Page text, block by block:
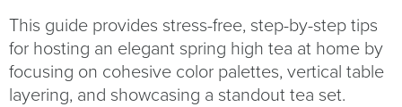
This guide provides stress-free, step-by-step tips
for hosting an elegant spring high tea at home by
focusing on cohesive color palettes, vertical table
layering, and showcasing a standout tea set.